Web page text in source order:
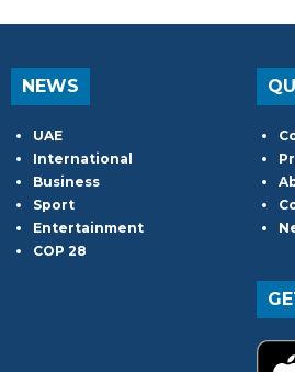
NEWS
UAE
International
Business
Sport
Entertainment
COP 28